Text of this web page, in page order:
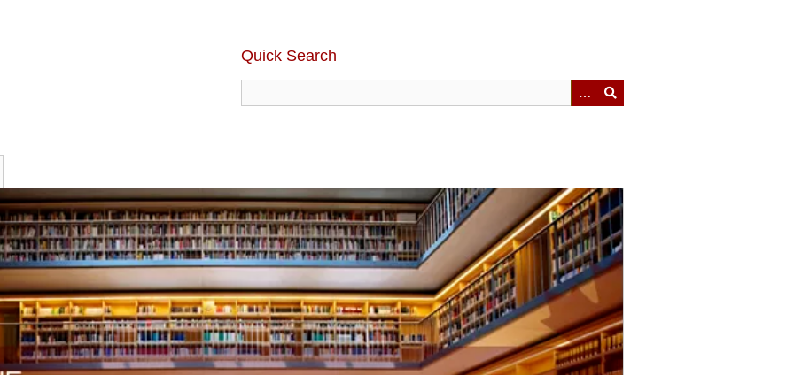
Quick Search